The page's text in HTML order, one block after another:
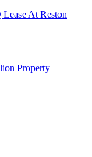
At Reston
Property